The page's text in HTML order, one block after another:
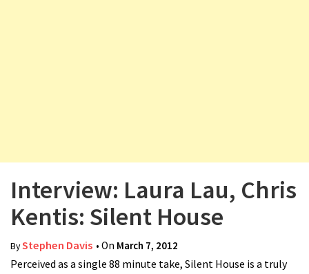
n
Interview: Laura Lau, Chris
Kentis: Silent House
ByStephen Davis • On March 7, 2012
Perceived as a single 88 minute take, Silent House is a truly